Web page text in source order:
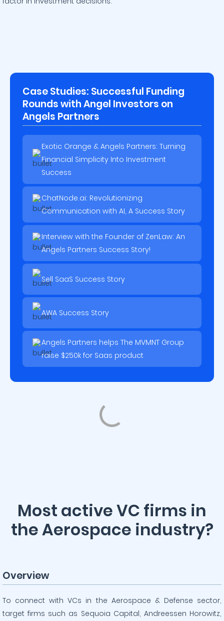
Case Studies: Successful Funding
Rounds with Angel Investors on
Angels Partners
Exotic Orange & Angels Partners: Turning
Financial Simplicity Into Investment
Success
ChatNode.ai: Revolutionizing
Communication with AI, A Success Story
Interview with the Founder of ZenLaw: An
Angels Partners Success Story!
Sell SaaS Success Story
AWA Success Story
Angels Partners helps The MVMNT Group
raise $250k for Saas product
Most active VC firms in
the Aerospace industry?
Overview
To connect with VCs in the Aerospace & Defense sector,
target firms such as Sequoia Capital, Andreessen Horowitz,